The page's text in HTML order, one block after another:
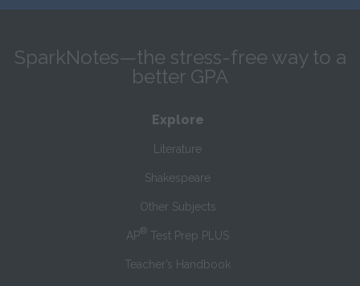
SparkNotes—the stress-free way to a
better GPA
Explore
Literature
Shakespeare
Other Subjects
AP® Test Prep PLUS
Teacher’s Handbook